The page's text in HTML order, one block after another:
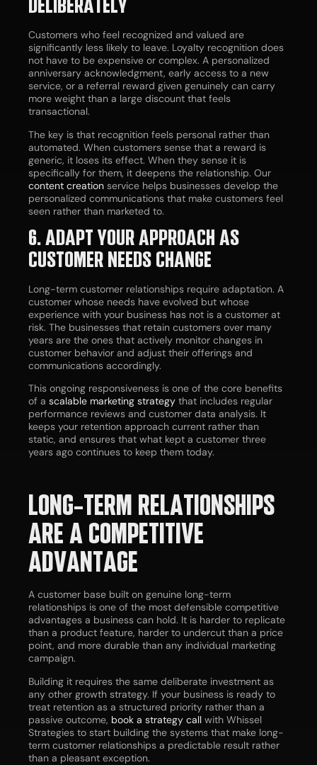
DELIBERATELY
Customers who feel recognized and valued are
significantly less likely to leave. Loyalty recognition does
not have to be expensive or complex. A personalized
anniversary acknowledgment, early access to a new
service, or a referral reward given genuinely can carry
more weight than a large discount that feels
transactional.
The key is that recognition feels personal rather than
automated. When customers sense that a reward is
generic, it loses its effect. When they sense it is
specifically for them, it deepens the relationship. Our
content creation service helps businesses develop the
personalized communications that make customers feel
seen rather than marketed to.
6. ADAPT YOUR APPROACH AS
CUSTOMER NEEDS CHANGE
Long-term customer relationships require adaptation. A
customer whose needs have evolved but whose
experience with your business has not is a customer at
risk. The businesses that retain customers over many
years are the ones that actively monitor changes in
customer behavior and adjust their offerings and
communications accordingly.
This ongoing responsiveness is one of the core benefits
of a scalable marketing strategy that includes regular
performance reviews and customer data analysis. It
keeps your retention approach current rather than
static, and ensures that what kept a customer three
years ago continues to keep them today.
LONG-TERM RELATIONSHIPS
ARE A COMPETITIVE
ADVANTAGE
A customer base built on genuine long-term
relationships is one of the most defensible competitive
advantages a business can hold. It is harder to replicate
than a product feature, harder to undercut than a price
point, and more durable than any individual marketing
campaign.
Building it requires the same deliberate investment as
any other growth strategy. If your business is ready to
treat retention as a structured priority rather than a
passive outcome, book a strategy call with Whissel
Strategies to start building the systems that make long-
term customer relationships a predictable result rather
than a pleasant exception.